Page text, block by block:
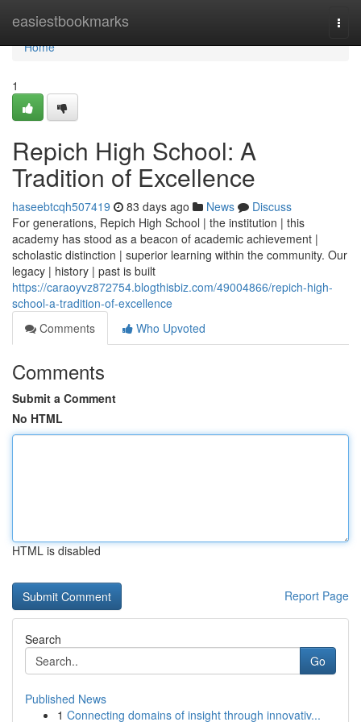
easiestbookmarks
Home
Home
1
Repich High School: A
Tradition of Excellence
haseebtcqh507419 83 days ago News
Discuss
For generations, Repich High School | the institution | this
academy has stood as a beacon of academic achievement |
scholastic distinction | superior learning within the community. Our
legacy | history | past is built
https://caraoyvz872754.blogthisbiz.com/49004866/repich-high-
school-a-tradition-of-excellence
Comments
Who Upvoted
Comments
Submit a Comment
No HTML
HTML is disabled
Report Page
Search
Go
Published News
1 Connecting domains of insight through innovativ...